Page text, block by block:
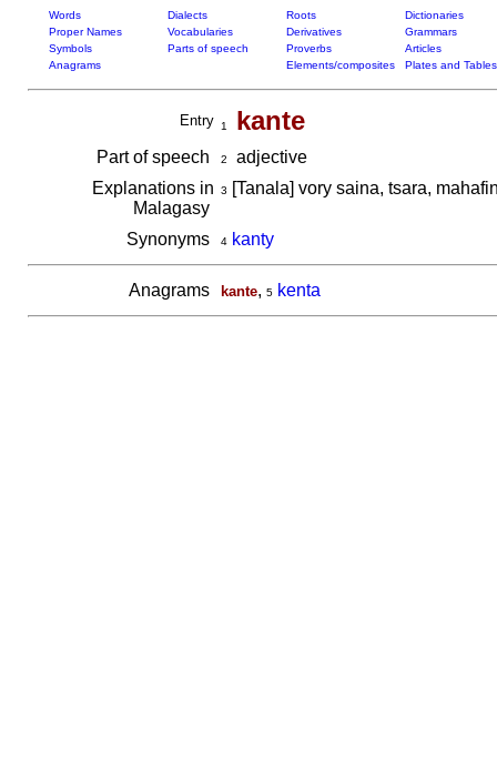
Words Dialects Roots
Dictionaries
Proper Names
Vocabularies Derivatives
Grammars
Symbols
Parts of speech Proverbs
Articles
Anagrams
Elements/composites Plates and Tables
Entry 1 kante
Part of speech 2
adjective
Explanations in
Malagasy
3 [Tanala] vory saina, tsara,
Synonyms 4 kanty
Anagrams kante, 5 kenta